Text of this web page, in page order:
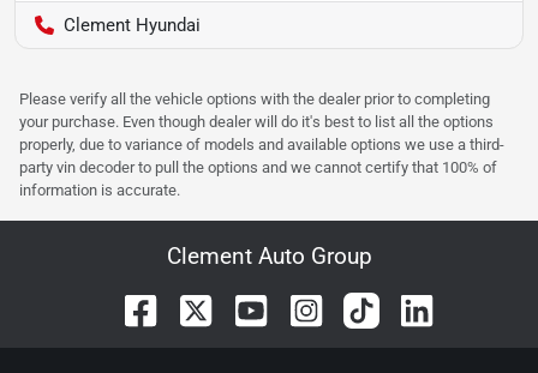
Clement Hyundai
Please verify all the vehicle options with the dealer prior to completing
your purchase. Even though dealer will do it's best to list all the options
properly, due to variance of models and available options we use a third-
party vin decoder to pull the options and we cannot certify that 100% of
information is accurate.
Clement Auto Group